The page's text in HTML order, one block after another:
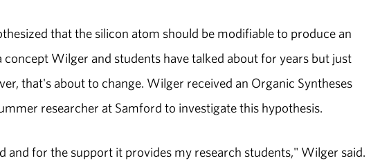
that the silicon atom should be modifiable to produce an
Wilger and students have talked about for years but just
that's about to change. Wilger received an Organic Syntheses
researcher at Samford to investigate this hypothesis.
for the support it provides my research students," Wilger said.